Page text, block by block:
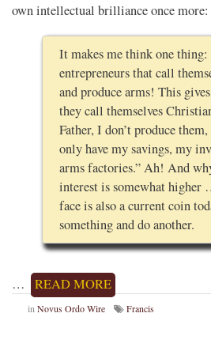
own intellectual brilliance once more:
It makes me think one thing:
entrepreneurs that call
and produce arms! This
they call themselves
Father, I don’t produce
only have my savings, my
arms factories.” Ah! And
interest is somewhat higher
face is also a current coin
something and do another.
… READ MORE
in Novus Ordo Wire Francis